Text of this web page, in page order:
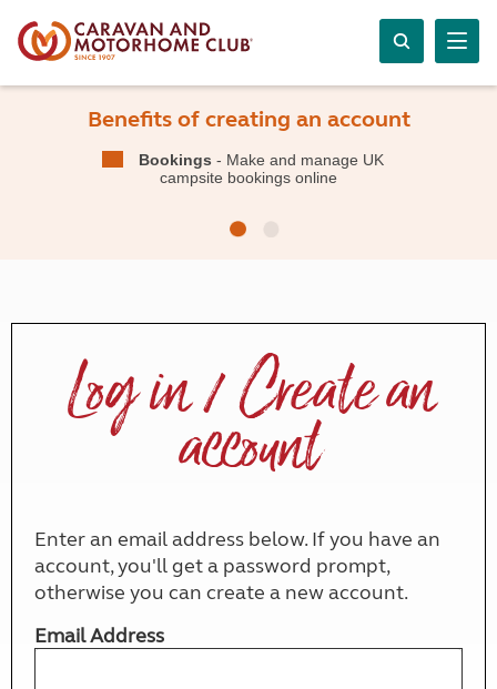
Benefits of creating an account
Bookings - Make and manage UK
campsite bookings online
Log in / Create an
account
Enter an email address below. If you have an
account, you'll get a password prompt,
otherwise you can create a new account.
Email Address